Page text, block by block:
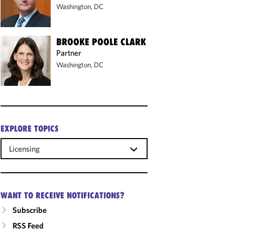
Washington, DC
BROOKE POOLE CLARK
Partner
Washington, DC
EXPLORE TOPICS
Licensing
WANT TO RECEIVE NOTIFICATIONS?
Subscribe
RSS Feed